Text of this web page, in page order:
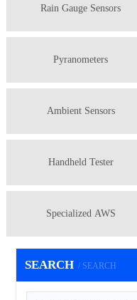
Rain Gauge Sensors
Pyranometers
Ambient Sensors
Handheld Tester
Specialized AWS
SEARCH / SEARCH